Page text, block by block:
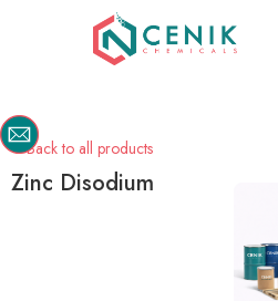
Back to all products
Zinc Disodium